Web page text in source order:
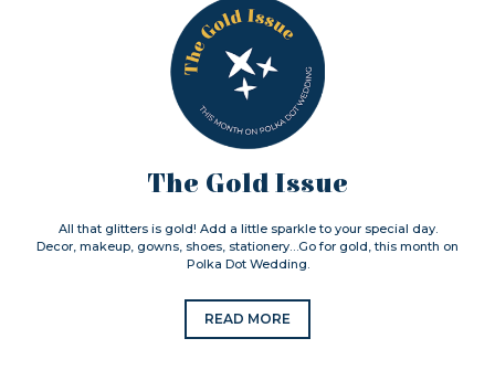
The Gold Issue
All that glitters is gold! Add a little sparkle to your special day.
Decor, makeup, gowns, shoes, stationery…Go for gold, this month on
Polka Dot Wedding.
READ MORE